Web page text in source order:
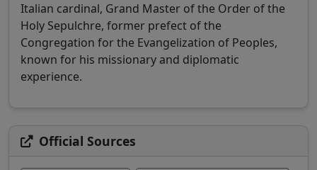
Italian cardinal, Grand Master of the Order of the
Holy Sepulchre, former prefect of the
Congregation for the Evangelization of Peoples,
known for his missionary and diplomatic
experience.
Official Sources